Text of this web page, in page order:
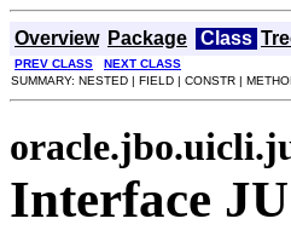
Overview Package Class
PREV CLASS NEXT CLASS
SUMMARY: NESTED | FIELD | CONSTR |
Interface